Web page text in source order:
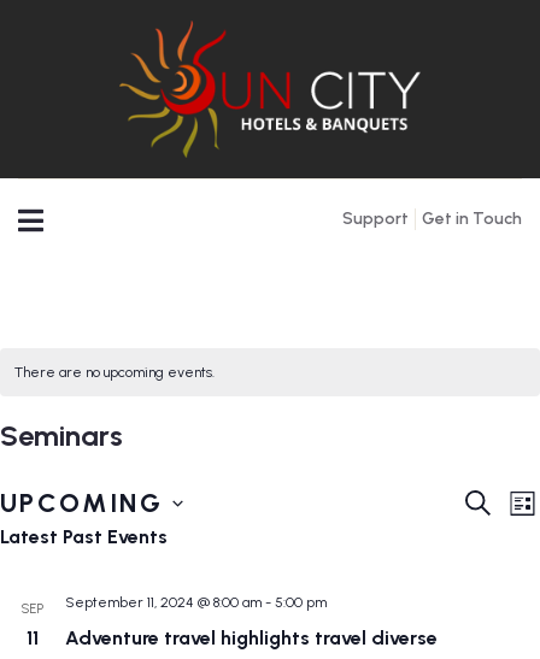
Support Get in Touch
There are no upcoming events.
Seminars
Events
UPCOMING
Select
Latest Past Events
SEP
11
September 11, 2024 @ 8:00 am - 5:00 pm
Adventure travel highlights travel diverse